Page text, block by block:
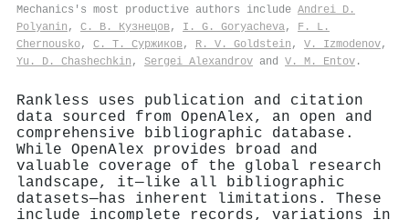
Mechanics's most productive authors include Andrei D.
Polyanin , С. В. Кузнецов , I. G. Goryacheva, F. L.
Chernousko, С. Т. Суржиков , R. V. Goldstein , V. Izmodenov,
Yu. D. Chashechkin , Sergei Alexandrov and V. M. Entov .
Rankless uses publication and citation
data sourced from OpenAlex, an open and
comprehensive bibliographic database.
While OpenAlex provides broad and
valuable coverage of the global research
landscape, it—like all bibliographic
datasets—has inherent limitations. These
include incomplete records, variations in